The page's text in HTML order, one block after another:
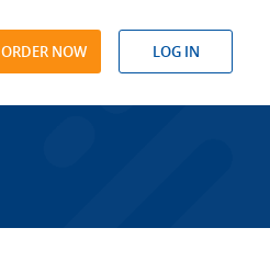
ORDER NOW LOG IN